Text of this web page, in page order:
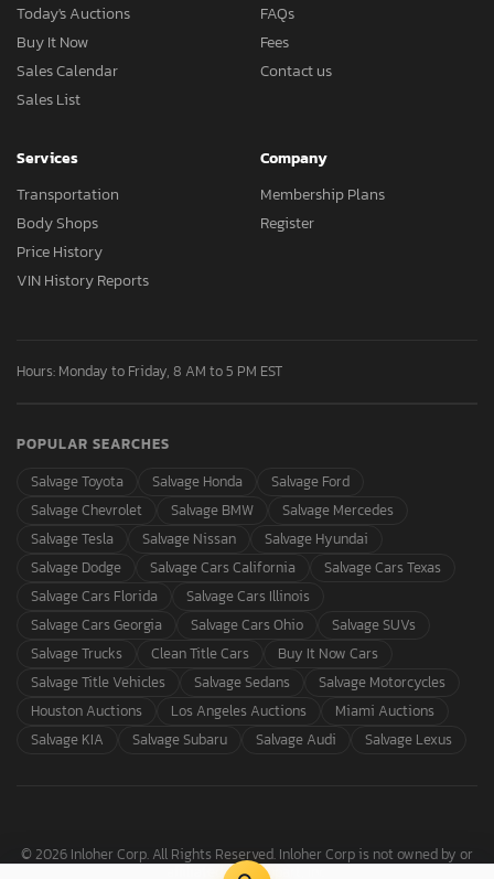
Today's Auctions
Buy It Now
Sales Calendar
Sales List
FAQs
Fees
Contact us
Services
Transportation
Body Shops
Price History
VIN History Reports
Company
Membership Plans
Register
Hours: Monday to Friday, 8 AM to 5 PM EST
POPULAR SEARCHES
Salvage Toyota
Salvage Honda
Salvage Ford
Salvage Chevrolet
Salvage BMW
Salvage Mercedes
Salvage Tesla
Salvage Nissan
Salvage Hyundai
Salvage Dodge
Salvage Cars California
Salvage Cars Texas
Salvage Cars Florida
Salvage Cars Illinois
Salvage Cars Georgia
Salvage Cars Ohio
Salvage SUVs
Salvage Trucks
Clean Title Cars
Buy It Now Cars
Salvage Title Vehicles
Salvage Sedans
Salvage Motorcycles
Houston Auctions
Los Angeles Auctions
Miami Auctions
Salvage KIA
Salvage Subaru Salvage Audi Salvage Lexus
© 2026 Inloher Corp. All Rights Reserved. Inloher Corp is not owned by or
affiliated with Copart, Inc.